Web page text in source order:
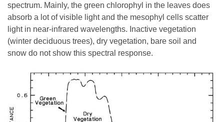
spectrum. Mainly, the green chlorophyl in the leaves does
absorb a lot of visible light and the mesophyl cells scatter
light in near-infrared wavelengths. Inactive vegetation
(winter deciduous trees), dry vegetation, bare soil and
snow do not show this spectral response.